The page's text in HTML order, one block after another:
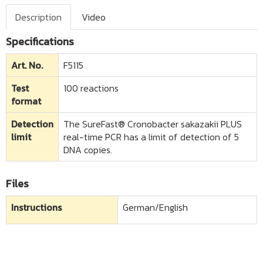
Description
Video
Specifications
Art. No.
F5115
Test
format
100 reactions
Detection
limit​
The SureFast® Cronobacter sakazakii PLUS
real-time PCR has a limit of detection of 5
DNA copies.
Files
Instructions German/English